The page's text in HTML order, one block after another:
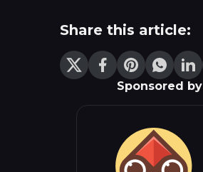
Share this article:
Sponsored by